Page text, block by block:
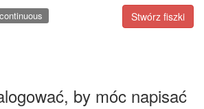
Stwórz fiszki
by móc napisać